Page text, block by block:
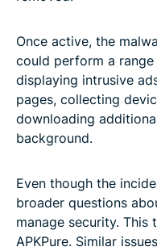
Once active, the
could perform a
displaying intrusive
pages, collecting
downloading
background.
Even though the
broader questions
manage security.
APKPure. Similar